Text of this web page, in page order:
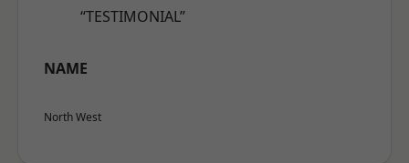
“TESTIMONIAL”
NAME
North West